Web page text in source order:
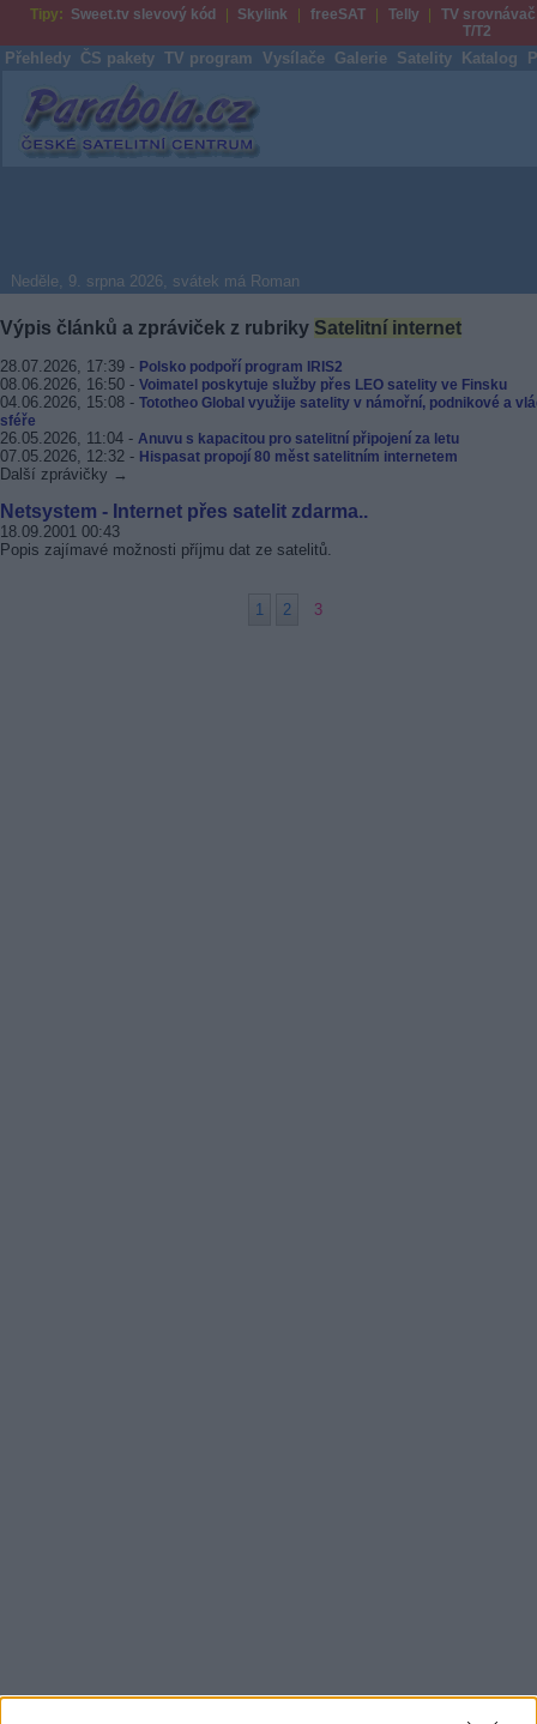
Tipy: Sweet.tv slevový kód Skylink freeSAT Telly
TV srovnávač
T/T2
Přehledy ČS pakety TV program Vysílače Galerie Satelity Katalog
Parabola.cz
Neděle, 9. srpna 2026, svátek má Roman
Výpis článků a zpráviček z rubriky Satelitní internet
28.07.2026, 17:39 - Polsko podpoří program IRIS2
08.06.2026, 16:50 - Voimatel poskytuje služby přes LEO satelity ve Finsku
04.06.2026, 15:08 - Tototheo Global využije satelity v námořní, podnikové a
sféře
26.05.2026, 11:04 - Anuvu s kapacitou pro satelitní připojení za letu
07.05.2026, 12:32 - Hispasat propojí 80 měst satelitním internetem
Další zprávičky →
Netsystem - Internet přes satelit zdarma..
18.09.2001 00:43
Popis zajímavé možnosti příjmu dat ze satelitů.
1 2 3